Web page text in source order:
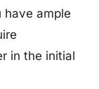
ample
in the initial